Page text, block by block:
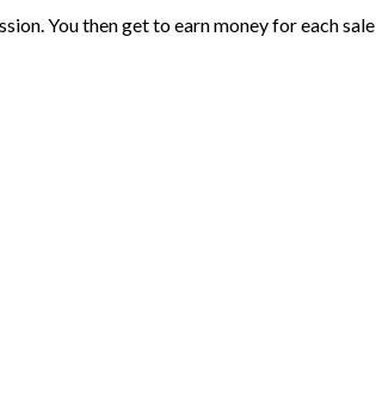
You then get to earn money for each